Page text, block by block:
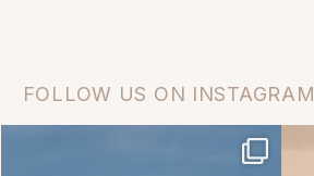
FOLLOW US ON INSTAGRAM